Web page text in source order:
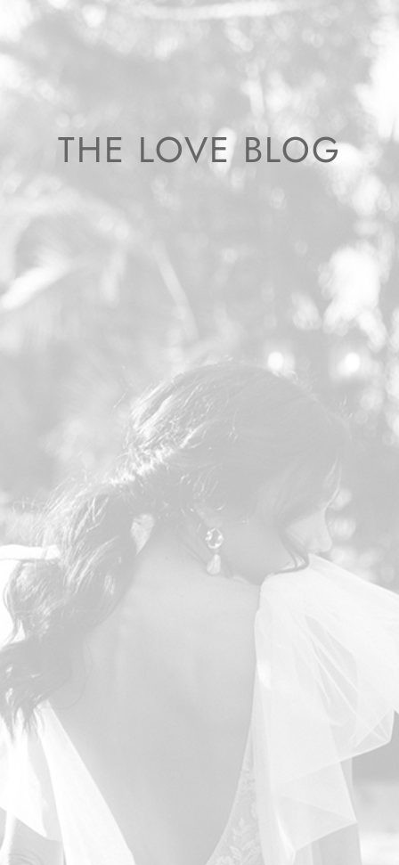
THE LOVE BLOG